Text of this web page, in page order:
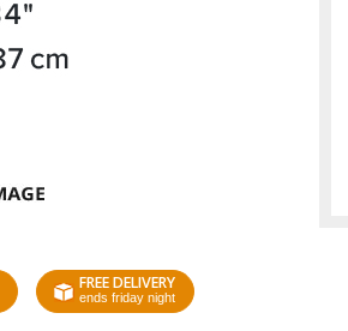
FREE DELIVERY
ends friday night